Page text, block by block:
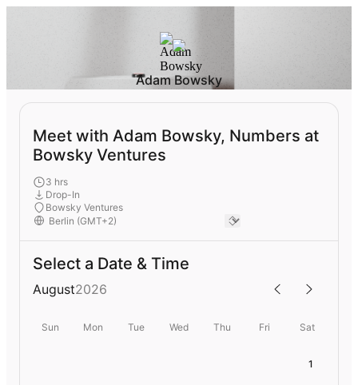
Adam Bowsky
Meet with Adam Bowsky, Numbers at
Bowsky Ventures
3 hrs
Drop-In
Bowsky Ventures
Select a Date & Time
August2026
Sun Mon Tue Wed Thu Fri Sat
1